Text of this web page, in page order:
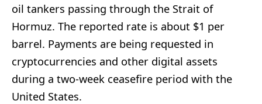
oil tankers passing through the Strait of
Hormuz. The reported rate is about $1 per
barrel. Payments are being requested in
cryptocurrencies and other digital assets
during a two-week ceasefire period with the
United States.